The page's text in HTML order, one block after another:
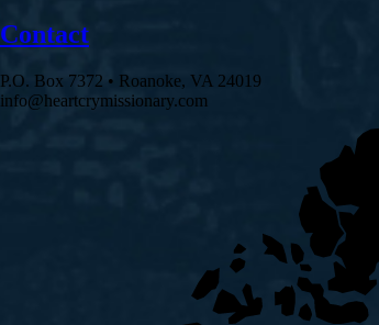
Contact
P.O. Box 7372 • Roanoke, VA 24019
info@heartcrymissionary.com